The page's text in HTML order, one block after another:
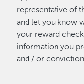
representative of
and let you know
your reward
information you
and / or